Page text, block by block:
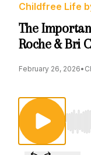
Childfree Life
The
Roche & Bri
February 26, 2026•
Use